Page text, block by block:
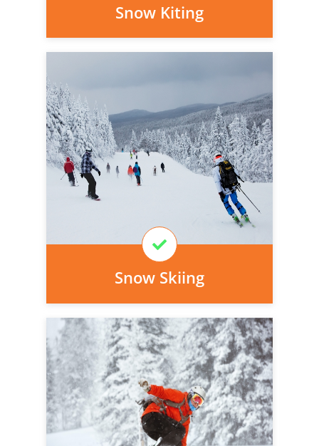
Snow Kiting
Snow Skiing
Personal injury cover starts
immediately and there is nothing to pay
today, we can arrange it for you very
easily.
Personal injury cover starts
immediately and there is nothing to pay
today, we can arrange it for you very
easily.